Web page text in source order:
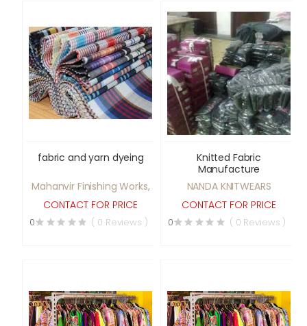
fabric and yarn dyeing
Mahanvir Finishing Works,
CONTACT FOR PRICE
0 ( 0 Reviews )
Knitted Fabric
Manufacture
NANDA KNITWEARS
CONTACT FOR PRICE
0 ( 0 Reviews )